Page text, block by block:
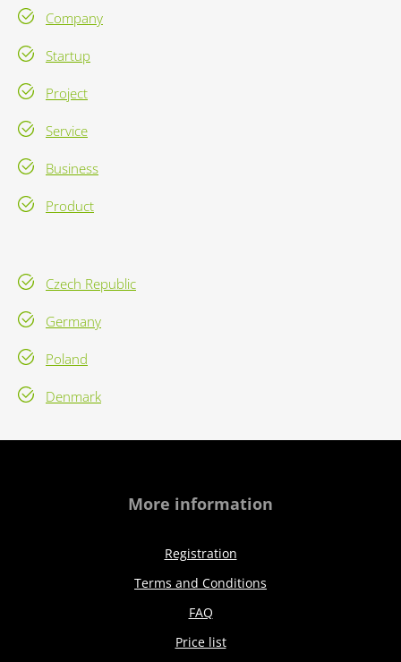
Company
Startup
Project
Service
Business
Product
Czech Republic
Germany
Poland
Denmark
More information
Registration
Terms and Conditions
FAQ
Price list